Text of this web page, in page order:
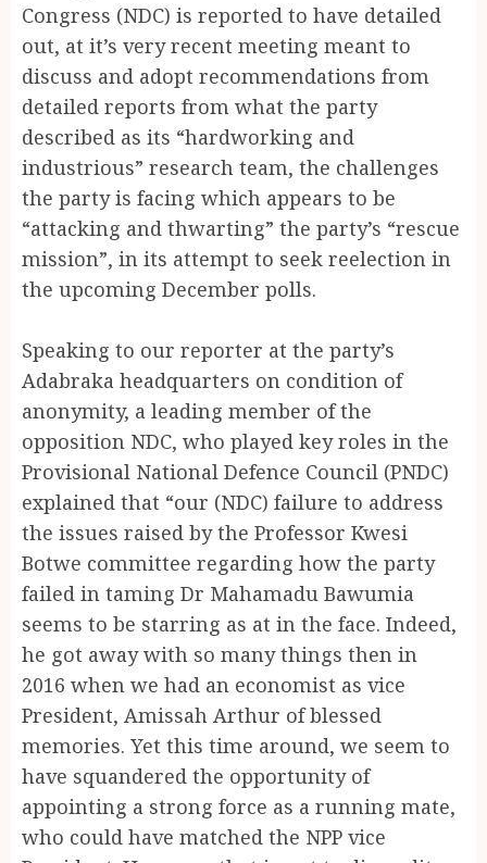
Congress (NDC) is reported to have detailed
out, at it’s very recent meeting meant to
discuss and adopt recommendations from
detailed reports from what the party
described as its “hardworking and
industrious” research team, the challenges
the party is facing which appears to be
“attacking and thwarting” the party’s “rescue
mission”, in its attempt to seek reelection in
the upcoming December polls.
Speaking to our reporter at the party’s
Adabraka headquarters on condition of
anonymity, a leading member of the
opposition NDC, who played key roles in the
Provisional National Defence Council (PNDC)
explained that “our (NDC) failure to address
the issues raised by the Professor Kwesi
Botwe committee regarding how the party
failed in taming Dr Mahamadu Bawumia
seems to be starring as at in the face. Indeed,
he got away with so many things then in
2016 when we had an economist as vice
President, Amissah Arthur of blessed
memories. Yet this time around, we seem to
have squandered the opportunity of
appointing a strong force as a running mate,
who could have matched the NPP vice